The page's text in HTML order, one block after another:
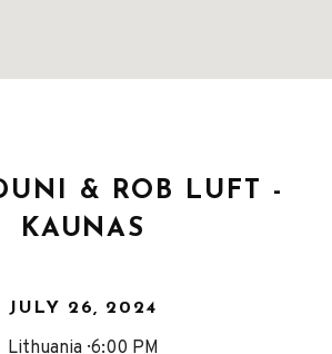
& ROB LUFT -
KAUNAS
JULY 26, 2024
Lithuania 6:00 PM